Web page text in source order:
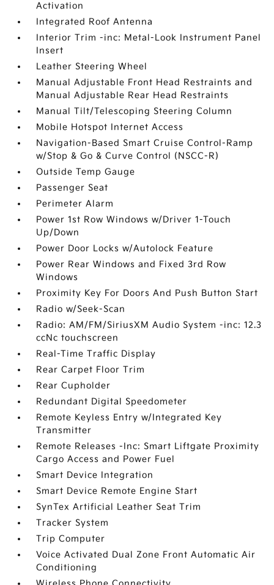
Activation
Integrated Roof Antenna
Interior Trim -inc: Metal-Look Instrument Panel
Insert
Leather Steering Wheel
Manual Adjustable Front Head Restraints and
Manual Adjustable Rear Head Restraints
Manual Tilt/Telescoping Steering Column
Mobile Hotspot Internet Access
Navigation-Based Smart Cruise Control-Ramp
w/Stop & Go & Curve Control (NSCC-R)
Outside Temp Gauge
Passenger Seat
Perimeter Alarm
Power 1st Row Windows w/Driver 1-Touch
Up/Down
Power Door Locks w/Autolock Feature
Power Rear Windows and Fixed 3rd Row
Windows
Proximity Key For Doors And Push Button Start
Radio w/Seek-Scan
Radio: AM/FM/SiriusXM Audio System -inc: 12.3
ccNc touchscreen
Real-Time Traffic Display
Rear Carpet Floor Trim
Rear Cupholder
Redundant Digital Speedometer
Remote Keyless Entry w/Integrated Key
Transmitter
Remote Releases -Inc: Smart Liftgate Proximity
Cargo Access and Power Fuel
Smart Device Integration
Smart Device Remote Engine Start
SynTex Artificial Leather Seat Trim
Tracker System
Trip Computer
Voice Activated Dual Zone Front Automatic Air
Conditioning